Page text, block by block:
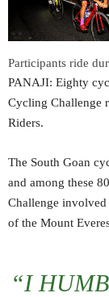
Participants ride
PANAJI: Eighty
Cycling Challenge
Riders.
The South Goan
and among these
Challenge
of the Mount
“I